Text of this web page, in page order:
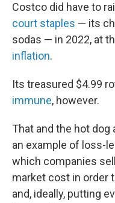
Costco did have to
court staples — its
sodas — in 2022, at
inflation.
Its treasured $4.99
immune, however.
That and the hot dog
an example of loss-
which companies
market cost in order
and, ideally, putting